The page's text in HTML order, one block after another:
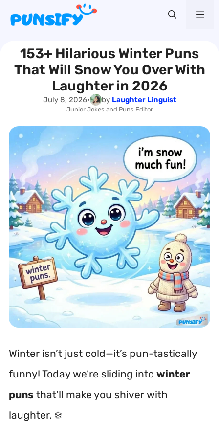
content153+ Hilarious Winter Puns
That Will Snow You Over With
Laughter in 2026
July 8, 2026• by Laughter Linguist
Junior Jokes and Puns Editor
Winter isn’t just cold—it’s pun-tastically
funny! Today we’re sliding into winter
puns that’ll make you shiver with
laughter. ❄️